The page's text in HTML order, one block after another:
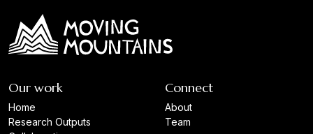
Our work
Home
Research Outputs
Connect
About
Team